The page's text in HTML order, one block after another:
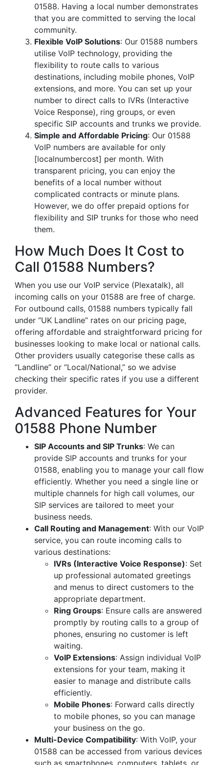
01588. Having a local number demonstrates
that you are committed to serving the local
community.
Flexible VoIP Solutions: Our 01588 numbers
utilise VoIP technology, providing the
flexibility to route calls to various
destinations, including mobile phones, VoIP
extensions, and more. You can set up your
number to direct calls to IVRs (Interactive
Voice Response), ring groups, or even
specific SIP accounts and trunks we provide.
Simple and Affordable Pricing: Our 01588
VoIP numbers are available for only
[localnumbercost] per month. With
transparent pricing, you can enjoy the
benefits of a local number without
complicated contracts or minute plans.
However, we do offer prepaid options for
flexibility and SIP trunks for those who need
them.
How Much Does It Cost to
Call 01588 Numbers?
When you use our VoIP service (Plexatalk), all
incoming calls on your 01588 are free of charge.
For outbound calls, 01588 numbers typically fall
under “UK Landline” rates on our pricing page,
offering affordable and straightforward pricing for
businesses looking to make local or national calls.
Other providers usually categorise these calls as
“Landline” or “Local/National,” so we advise
checking their specific rates if you use a different
provider.
Advanced Features for Your
01588 Phone Number
SIP Accounts and SIP Trunks: We can
provide SIP accounts and trunks for your
01588, enabling you to manage your call flow
efficiently. Whether you need a single line or
multiple channels for high call volumes, our
SIP services are tailored to meet your
business needs.
Call Routing and Management: With our VoIP
service, you can route incoming calls to
various destinations:
IVRs (Interactive Voice Response): Set
up professional automated greetings
and menus to direct customers to the
appropriate department.
Ring Groups: Ensure calls are answered
promptly by routing calls to a group of
phones, ensuring no customer is left
waiting.
VoIP Extensions: Assign individual VoIP
extensions for your team, making it
easier to manage and distribute calls
efficiently.
Mobile Phones: Forward calls directly
to mobile phones, so you can manage
your business on the go.
Multi-Device Compatibility: With VoIP, your
01588 can be accessed from various devices
such as smartphones, computers, tablets, or